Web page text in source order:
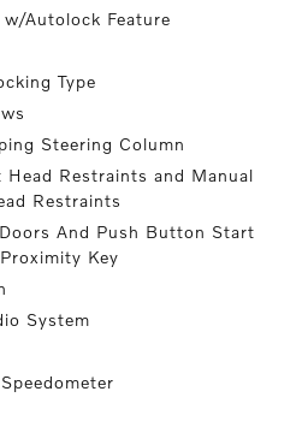
Autolock Feature
Type
Steering Column
Restraints and Manual
Restraints
And Push Button Start
Key
System